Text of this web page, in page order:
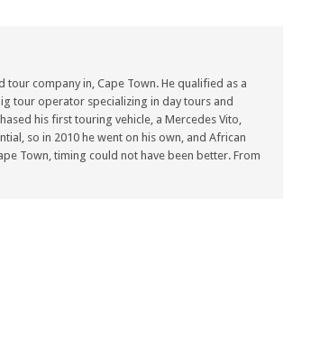
company in, Cape Town. He qualified as a
tour operator specializing in day tours and
his first touring vehicle, a Mercedes Vito,
so in 2010 he went on his own, and African
Town, timing could not have been better. From